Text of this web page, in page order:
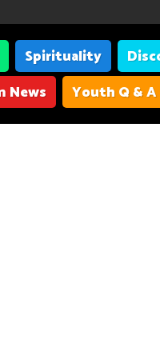
Spirituality
News
Youth Q & A